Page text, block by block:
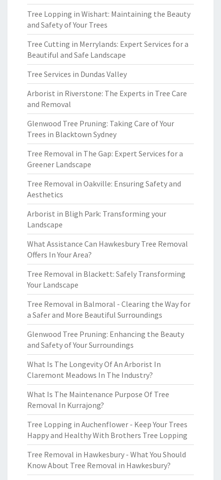
Tree Lopping in Wishart: Maintaining the Beauty
and Safety of Your Trees
Tree Cutting in Merrylands: Expert Services for a
Beautiful and Safe Landscape
Tree Services in Dundas Valley
Arborist in Riverstone: The Experts in Tree Care
and Removal
Glenwood Tree Pruning: Taking Care of Your
Trees in Blacktown Sydney
Tree Removal in The Gap: Expert Services for a
Greener Landscape
Tree Removal in Oakville: Ensuring Safety and
Aesthetics
Arborist in Bligh Park: Transforming your
Landscape
What Assistance Can Hawkesbury Tree Removal
Offers In Your Area?
Tree Removal in Blackett: Safely Transforming
Your Landscape
Tree Removal in Balmoral - Clearing the Way for
a Safer and More Beautiful Surroundings
Glenwood Tree Pruning: Enhancing the Beauty
and Safety of Your Surroundings
What Is The Longevity Of An Arborist In
Claremont Meadows In The Industry?
What Is The Maintenance Purpose Of Tree
Removal In Kurrajong?
Tree Lopping in Auchenflower - Keep Your Trees
Happy and Healthy With Brothers Tree Lopping
Tree Removal in Hawkesbury - What You Should
Know About Tree Removal in Hawkesbury?